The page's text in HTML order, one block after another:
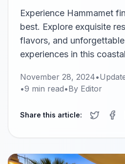
Experience Hammamet
best. Explore exquisite
flavors, and
experiences in this
November 28, 2024•
•9 min read•By Editor
Share this article: